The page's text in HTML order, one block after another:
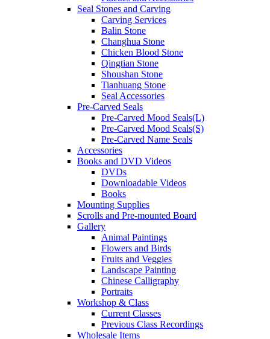
Seal Stones and Carving
Carving Services
Balin Stone
Changhua Stone
Chicken Blood Stone
Qingtian Stone
Shoushan Stone
Tianhuang Stone
Seal Accessories
Pre-Carved Seals
Pre-Carved Mood Seals(L)
Pre-Carved Mood Seals(S)
Pre-Carved Name Seals
Accessories
Books and DVD Videos
DVDs
Downloadable Videos
Books
Mounting Supplies
Scrolls and Pre-mounted Board
Gallery
Animal Paintings
Flowers and Birds
Fruits and Veggies
Landscape Painting
Chinese Calligraphy
Portraits
Workshop & Class
Current Classes
Previous Class Recordings
Wholesale Items